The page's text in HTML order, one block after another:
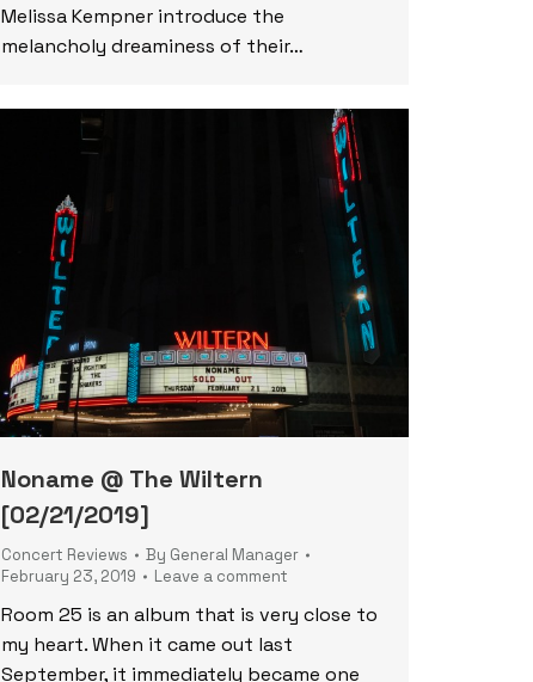
Melissa Kempner introduce the
melancholy dreaminess of their…
Noname @ The Wiltern
[02/21/2019]
Concert Reviews By General Manager
February 23, 2019
Leave a comment
Room 25 is an album that is very close to
my heart. When it came out last
September, it immediately became one